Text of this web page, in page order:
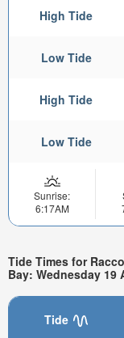
High Tide
Low Tide
High Tide
Low Tide
Sunrise:
6:17AM
Tide Times for
Bay: Wednesday 19
Tide